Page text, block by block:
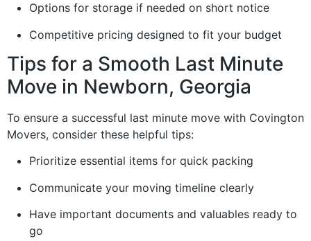
Options for storage if needed on short notice
Competitive pricing designed to fit your budget
Tips for a Smooth Last Minute
Move in Newborn, Georgia
To ensure a successful last minute move with Covington
Movers, consider these helpful tips:
Prioritize essential items for quick packing
Communicate your moving timeline clearly
Have important documents and valuables ready to
go